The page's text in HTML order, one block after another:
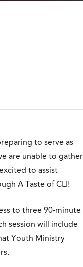
to serve as
are unable to gather
to assist
A Taste of CLI!
to three 90-minute
session will include
Youth Ministry